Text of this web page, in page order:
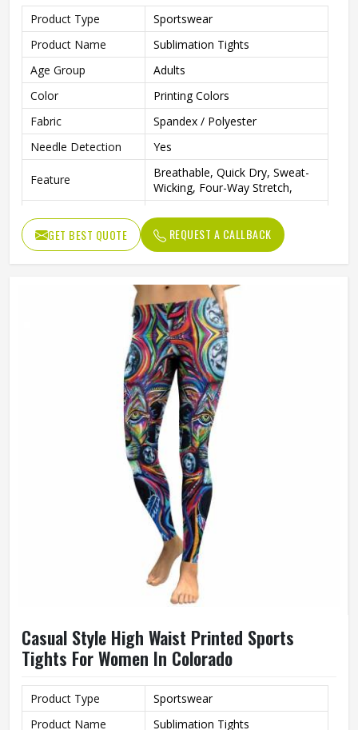
Product Type
Sportswear
Product Name
Sublimation Tights
Age Group
Adults
Color
Printing Colors
Fabric
Spandex / Polyester
Needle Detection
Yes
Feature
Breathable, Quick Dry, Sweat-
Wicking, Four-Way Stretch,
Closure Type
Elastic Waist
Seamless, Plain Dyed, Printed,
Female
Machine wash
GET BEST QUOTE REQUEST A CALLBACK
Casual Style High Waist Printed Sports
Tights For Women In Colorado
Product Type
Sportswear
Product Name
Sublimation Tights